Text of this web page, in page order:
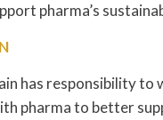
pharma’s
has responsibility to
pharma to better